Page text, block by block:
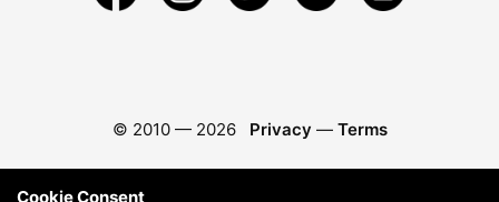
© 2010 — 2026 Privacy — Terms
Cookie Consent